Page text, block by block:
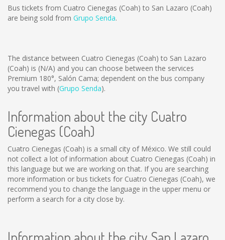
Bus tickets from Cuatro Cienegas (Coah) to San Lazaro (Coah)
are being sold from Grupo Senda.
The distance between Cuatro Cienegas (Coah) to San Lazaro
(Coah) is (N/A) and you can choose between the services
Premium 180°, Salón Cama; dependent on the bus company
you travel with (Grupo Senda).
Information about the city Cuatro
Cienegas (Coah)
Cuatro Cienegas (Coah) is a small city of México. We still could
not collect a lot of information about Cuatro Cienegas (Coah) in
this language but we are working on that. If you are searching
more information or bus tickets for Cuatro Cienegas (Coah), we
recommend you to change the language in the upper menu or
perform a search for a city close by.